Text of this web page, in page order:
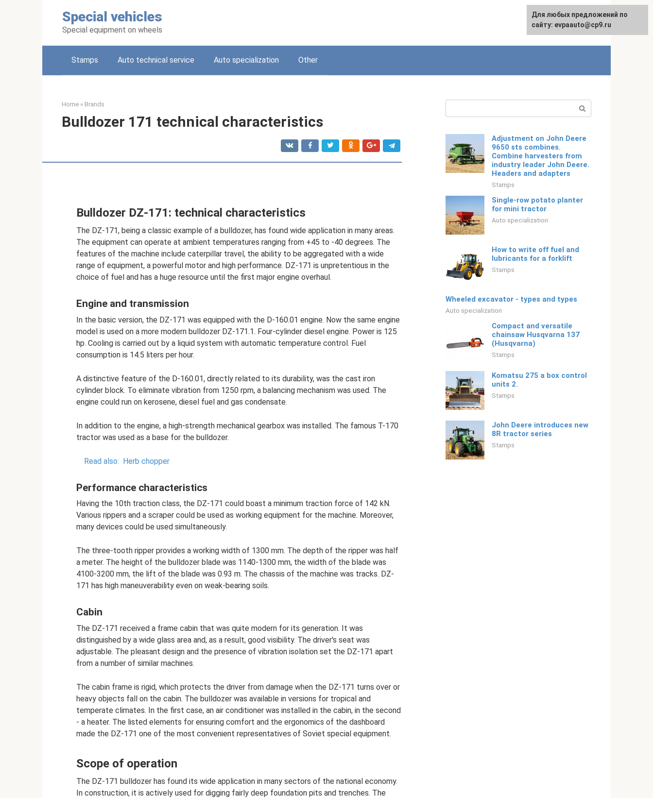
Special vehicles
Special equipment on wheels
Русский
Stamps Auto technical service Auto specialization Other
Home » Brands
Bulldozer 171 technical characteristics
Bulldozer DZ-171: technical characteristics
The DZ-171, being a classic example of a bulldozer, has found wide application in many areas.
The equipment can operate at ambient temperatures ranging from +45 to -40 degrees. The
features of the machine include caterpillar travel, the ability to be aggregated with a wide
range of equipment, a powerful motor and high performance. DZ-171 is unpretentious in the
choice of fuel and has a huge resource until the first major engine overhaul.
Engine and transmission
In the basic version, the DZ-171 was equipped with the D-160.01 engine. Now the same engine
model is used on a more modern bulldozer DZ-171.1. Four-cylinder diesel engine. Power is 125
hp. Cooling is carried out by a liquid system with automatic temperature control. Fuel
consumption is 14.5 liters per hour.
A distinctive feature of the D-160.01, directly related to its durability, was the cast iron
cylinder block. To eliminate vibration from 1250 rpm, a balancing mechanism was used. The
engine could run on kerosene, diesel fuel and gas condensate.
In addition to the engine, a high-strength mechanical gearbox was installed. The famous T-170
tractor was used as a base for the bulldozer.
Read also: Herb chopper
Performance characteristics
Having the 10th traction class, the DZ-171 could boast a minimum traction force of 142 kN.
Various rippers and a scraper could be used as working equipment for the machine. Moreover,
many devices could be used simultaneously.
The three-tooth ripper provides a working width of 1300 mm. The depth of the ripper was half
a meter. The height of the bulldozer blade was 1140-1300 mm, the width of the blade was
4100-3200 mm, the lift of the blade was 0.93 m. The chassis of the machine was tracks. DZ-
171 has high maneuverability even on weak-bearing soils.
Cabin
The DZ-171 received a frame cabin that was quite modern for its generation. It was
distinguished by a wide glass area and, as a result, good visibility. The driver's seat was
adjustable. The pleasant design and the presence of vibration isolation set the DZ-171 apart
from a number of similar machines.
The cabin frame is rigid, which protects the driver from damage when the DZ-171 turns over or
heavy objects fall on the cabin. The bulldozer was available in versions for tropical and
temperate climates. In the first case, an air conditioner was installed in the cabin, in the second
- a heater. The listed elements for ensuring comfort and the ergonomics of the dashboard
made the DZ-171 one of the most convenient representatives of Soviet special equipment.
Scope of operation
The DZ-171 bulldozer has found its wide application in many sectors of the national economy.
In construction, it is actively used for digging fairly deep foundation pits and trenches. The
Adjustment on John Deere
9650 sts combines.
Combine harvesters from
industry leader John Deere.
Headers and adapters
Stamps
Single-row potato planter
for mini tractor
Auto specialization
How to write off fuel and
lubricants for a forklift
Stamps
Wheeled excavator - types and types
Auto specialization
Compact and versatile
chainsaw Husqvarna 137
(Husqvarna)
Stamps
Komatsu 275 a box control
units 2.
Stamps
John Deere introduces new
8R tractor series
Stamps
Для любых предложений по
сайту: evpaauto@cp9.ru